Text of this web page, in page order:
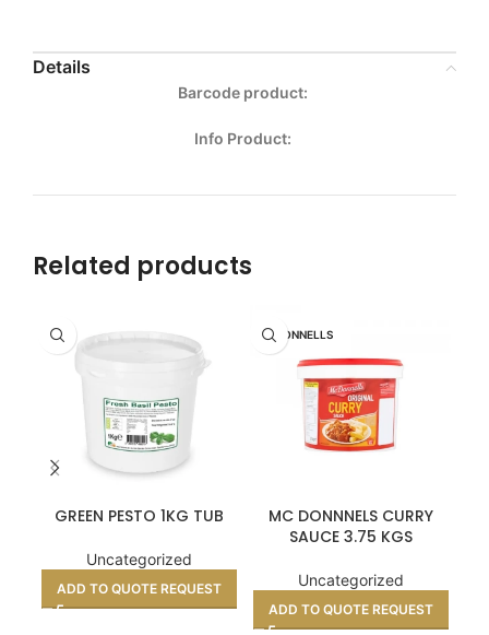
Details
Barcode product:
Info Product:
Related products
GREEN PESTO 1KG TUB
Uncategorized
ADD TO QUOTE REQUEST
MCDONNELLS
MC DONNNELS CURRY
SAUCE 3.75 KGS
Uncategorized
ADD TO QUOTE REQUEST